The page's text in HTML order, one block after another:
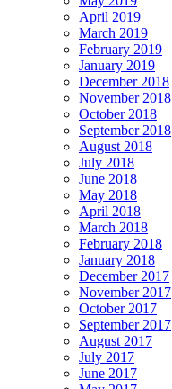
April 2019
March 2019
February 2019
January 2019
December 2018
November 2018
October 2018
September 2018
August 2018
July 2018
June 2018
May 2018
April 2018
March 2018
February 2018
January 2018
December 2017
November 2017
October 2017
September 2017
August 2017
July 2017
June 2017